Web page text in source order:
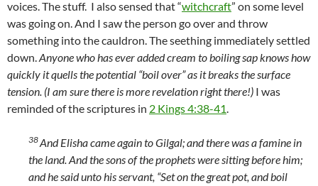
voices. The stuff. I also sensed that “witchcraft” on some level
was going on. And I saw the person go over and throw
something into the cauldron. The seething immediately settled
down.Anyone who has ever added cream to boiling sap knows how
quickly it quells the potential “boil over” as it breaks the surface
tension. (I am sure there is more revelation right there!) I was
reminded of the scriptures in 2 Kings 4:38-41.
38And Elisha came again to Gilgal; and there was a famine in
the land. And the sons of the prophets were sitting before him;
and he said unto his servant, “Set on the great pot, and boil